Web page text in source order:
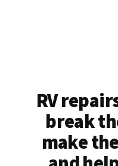
RV
break
make